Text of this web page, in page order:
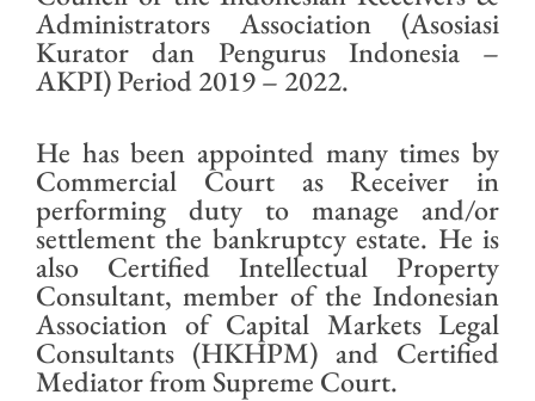
Administrators Association (Asosiasi
Kurator dan Pengurus Indonesia –
AKPI) Period 2019 – 2022.
He has been appointed many times by
Commercial Court as Receiver in
performing duty to manage and/or
settlement the bankruptcy estate. He is
also Certified Intellectual Property
Consultant, member of the Indonesian
Association of Capital Markets Legal
Consultants (HKHPM) and Certified
Mediator from Supreme Court.